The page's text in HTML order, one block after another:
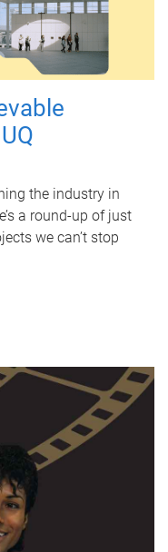
the industry in
a round-up of just
we can’t stop